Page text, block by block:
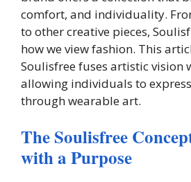
comfort, and individuality.
to other creative pieces,
how we view fashion. This
Soulisfree fuses artistic vision
allowing individuals to
through wearable art.
The Soulisfree
with a Purpose